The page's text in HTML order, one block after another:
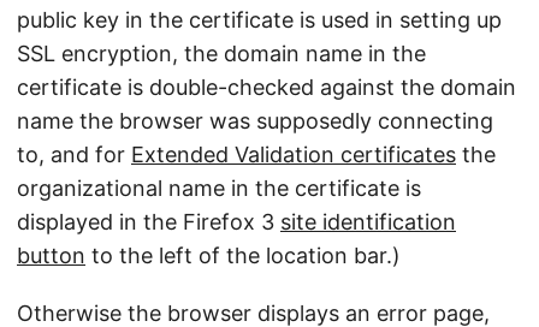
public key in the certificate is used in setting up
SSL encryption, the domain name in the
certificate is double-checked against the domain
name the browser was supposedly connecting
to, and for Extended Validation certificates the
organizational name in the certificate is
displayed in the Firefox 3 site identification
button to the left of the location bar.)
Otherwise the browser displays an error page,